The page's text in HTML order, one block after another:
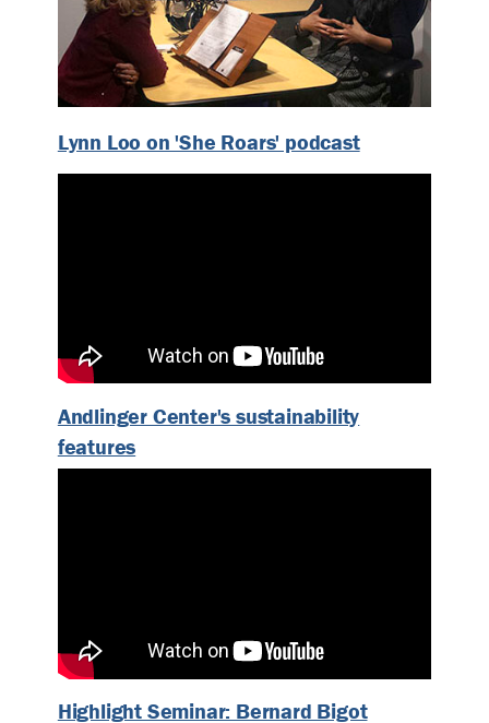
Lynn Loo on 'She Roars' podcast
Andlinger Center's sustainability
features
Highlight Seminar: Bernard Bigot